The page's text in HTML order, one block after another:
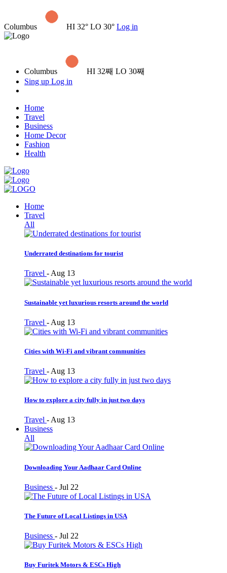
Columbus HI 32° LO 30° Log in
Columbus
HI 32째 LO 30째
Sing up Log in
Home
Travel
Business
Home Decor
Fashion
Health
Home
Travel
All
Underrated destinations for tourist
Travel - Aug 13
Sustainable yet luxurious resorts around the world
Travel - Aug 13
Cities with Wi-Fi and vibrant communities
Travel - Aug 13
How to explore a city fully in just two days
Travel - Aug 13
Business
All
Downloading Your Aadhaar Card Online
Business - Jul 22
The Future of Local Listings in USA
Business - Jul 22
Buy Furitek Motors & ESCs High